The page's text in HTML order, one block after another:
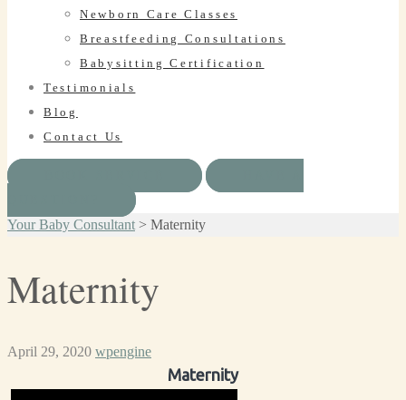
Newborn Care Classes
Breastfeeding Consultations
Babysitting Certification
Testimonials
Blog
Contact Us
Your Baby Consultant > Maternity
Maternity
April 29, 2020 wpengine
Maternity